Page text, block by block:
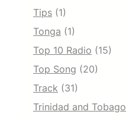
Tips (1)
Tonga (1)
Top 10 Radio (15)
Top Song (20)
Track (31)
Trinidad and Tobago